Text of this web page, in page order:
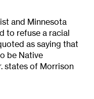
and Minnesota
to refuse a racial
as saying that
be Native
states of Morrison